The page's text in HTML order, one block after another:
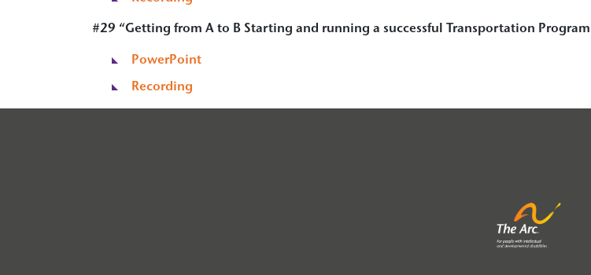
#29 “Getting from A to B Starting and running a successful Transportation
PowerPoint
Recording